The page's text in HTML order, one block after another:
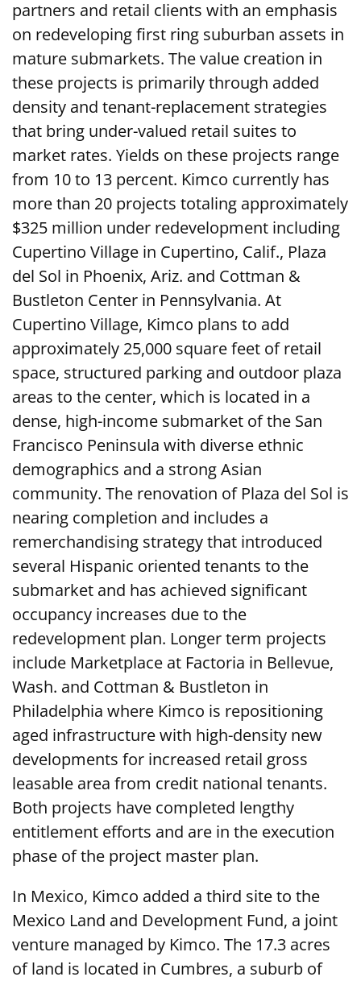
partners and retail clients with an emphasis
on redeveloping first ring suburban assets in
mature submarkets. The value creation in
these projects is primarily through added
density and tenant-replacement strategies
that bring under-valued retail suites to
market rates. Yields on these projects range
from 10 to 13 percent. Kimco currently has
more than 20 projects totaling approximately
$325 million under redevelopment including
Cupertino Village in Cupertino, Calif., Plaza
del Sol in Phoenix, Ariz. and Cottman &
Bustleton Center in Pennsylvania. At
Cupertino Village, Kimco plans to add
approximately 25,000 square feet of retail
space, structured parking and outdoor plaza
areas to the center, which is located in a
dense, high-income submarket of the San
Francisco Peninsula with diverse ethnic
demographics and a strong Asian
community. The renovation of Plaza del Sol is
nearing completion and includes a
remerchandising strategy that introduced
several Hispanic oriented tenants to the
submarket and has achieved significant
occupancy increases due to the
redevelopment plan. Longer term projects
include Marketplace at Factoria in Bellevue,
Wash. and Cottman & Bustleton in
Philadelphia where Kimco is repositioning
aged infrastructure with high-density new
developments for increased retail gross
leasable area from credit national tenants.
Both projects have completed lengthy
entitlement efforts and are in the execution
phase of the project master plan.
In Mexico, Kimco added a third site to the
Mexico Land and Development Fund, a joint
venture managed by Kimco. The 17.3 acres
of land is located in Cumbres, a suburb of